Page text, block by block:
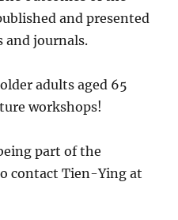
and presented
and journals.
adults aged 65
workshops!
part of the
contact Tien-Ying at